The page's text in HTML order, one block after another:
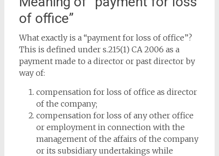
of office”
What exactly is a “payment for loss of office”?
This is defined under s.215(1) CA 2006 as a
payment made to a director or past director by
way of:
compensation for loss of office as director
of the company;
compensation for loss of any other office
or employment in connection with the
management of the affairs of the company
or its subsidiary undertakings while